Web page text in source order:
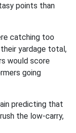
points than
catching too
yardage total,
would score
going
predicting that
the low-carry,